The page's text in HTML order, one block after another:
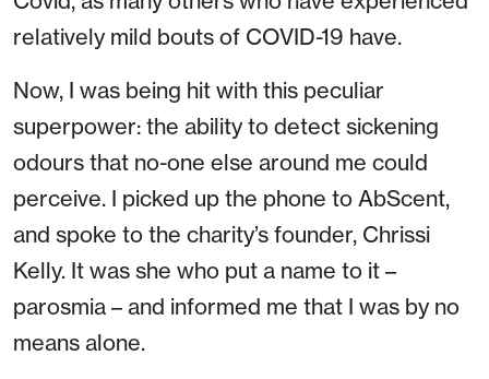
relatively mild bouts of COVID-19 have.
Now, I was being hit with this peculiar
superpower: the ability to detect sickening
odours that no-one else around me could
perceive. I picked up the phone to AbScent,
and spoke to the charity’s founder, Chrissi
Kelly. It was she who put a name to it –
parosmia – and informed me that I was by no
means alone.